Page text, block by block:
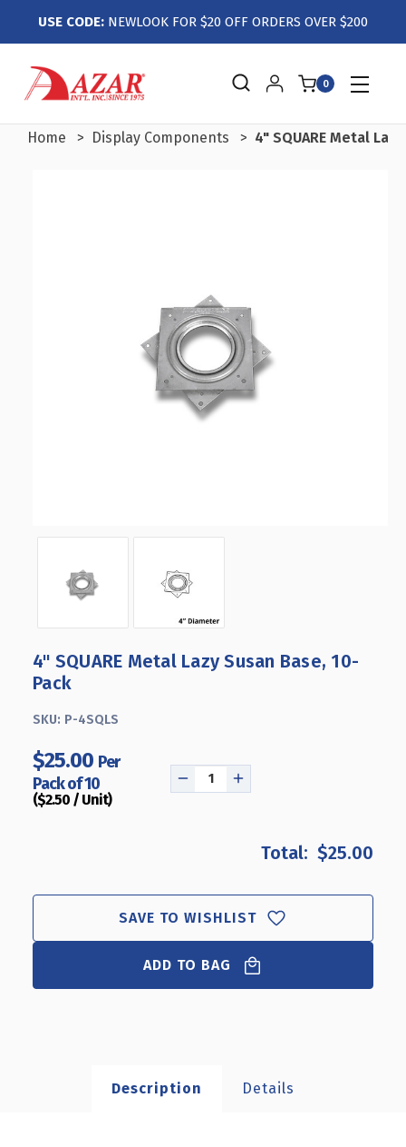
USE CODE: NEWLOOK FOR $20 OFF ORDERS OVER $200
0
Home Display Components 4" SQUARE Metal
4" SQUARE Metal Lazy Susan Base, 10-
Pack
SKU: P-4SQLS
$25.00 Per
Pack of 10
($2.50 / Unit)
DECREASE
LAZY
SUSAN
PACK
INCREASE
SQUARE
LAZY
SUSAN
PACK
$25.00
SAVE TO WISHLIST
ADD TO BAG
Description Details